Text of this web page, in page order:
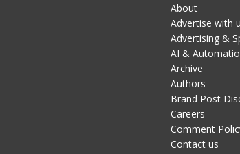
About
Advertise with
Advertising &
AI &
Archive
Authors
Brand Post
Careers
Comment
Contact us